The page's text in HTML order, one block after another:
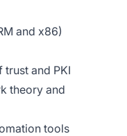
and x86)
and PKI
theory and
tools